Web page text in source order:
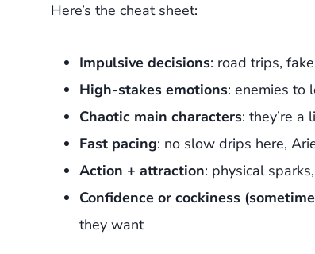
Here’s the cheat sheet:
Impulsive decisions: road trips,
High-stakes emotions: enemies to
Chaotic main characters: they’re
Fast pacing: no slow drips here,
Action + attraction: physical
Confidence or cockiness
they want